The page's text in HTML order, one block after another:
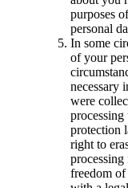
purposes
personal
In some
of your
necessary
were
processing
protection
right to
freedom